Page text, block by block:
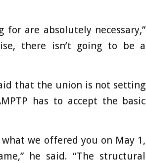
for are absolutely necessary,”
there isn’t going to be a
that the union is not setting
has to accept the basic
we offered you on May 1,
he said. “The structural